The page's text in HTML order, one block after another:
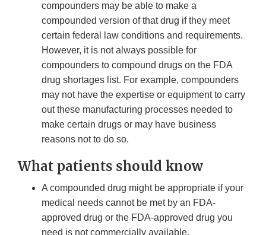
compounders may be able to make a
compounded version of that drug if they meet
certain federal law conditions and requirements.
However, it is not always possible for
compounders to compound drugs on the FDA
drug shortages list. For example, compounders
may not have the expertise or equipment to carry
out these manufacturing processes needed to
make certain drugs or may have business
reasons not to do so.
What patients should know
A compounded drug might be appropriate if your
medical needs cannot be met by an FDA-
approved drug or the FDA-approved drug you
need is not commercially available.